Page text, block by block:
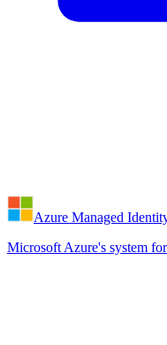
Azure Managed
Microsoft Azure's system